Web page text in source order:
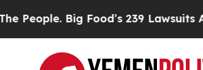
Big Food’s 239 Lawsuits